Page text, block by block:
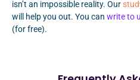
isn’t an impossible reality. Our
will help you out. You can write to
(for free).